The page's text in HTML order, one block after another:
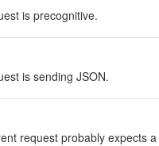
is precognitive.
is sending JSON.
request probably expects